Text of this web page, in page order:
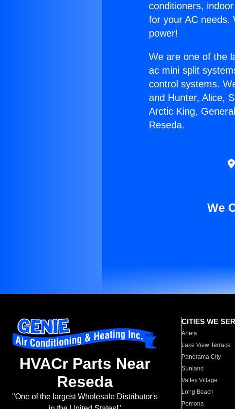
conditioners,
for your AC needs.
power!
We are one of the
ac mini split
control systems.
and Hunter, Alice,
Arctic King,
Reseda.
We
HVACr Parts Near
Reseda
"One of the largest Wholesale Distributor's
CITIES WE
Arleta
Lake View Terrace
Panorama City
Sunland
Valley Village
Long Beach
Pomona